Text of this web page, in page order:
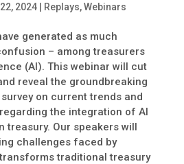
2024| Replays,Webinars
generated as much
– among treasurers
(AI). This webinar will cut
reveal the groundbreaking
on current trends and
the integration of AI
treasury. Our speakers will
challenges faced by
traditional treasury